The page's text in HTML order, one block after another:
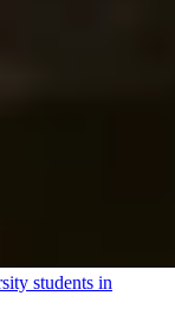
students in